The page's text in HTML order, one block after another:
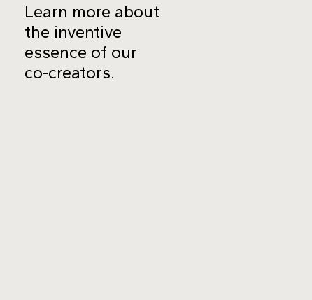
Learn more about
the inventive
essence of our
co-creators.